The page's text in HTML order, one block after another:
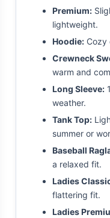
Premium:
lightweight.
Hoodie: Cozy
Crewneck
warm and
Long Sleeve:
weather.
Tank Top:
summer or
Baseball
a relaxed fit.
Ladies
flattering fit.
Ladies